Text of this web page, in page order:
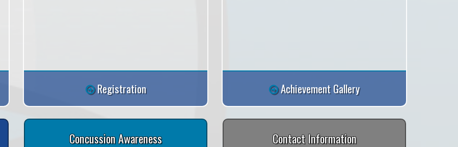
Registration Achievement Gallery
Concussion Awareness Contact Information